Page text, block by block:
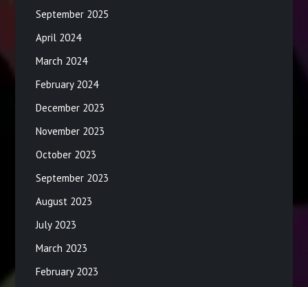
September 2025
April 2024
March 2024
February 2024
December 2023
November 2023
October 2023
September 2023
August 2023
July 2023
March 2023
February 2023